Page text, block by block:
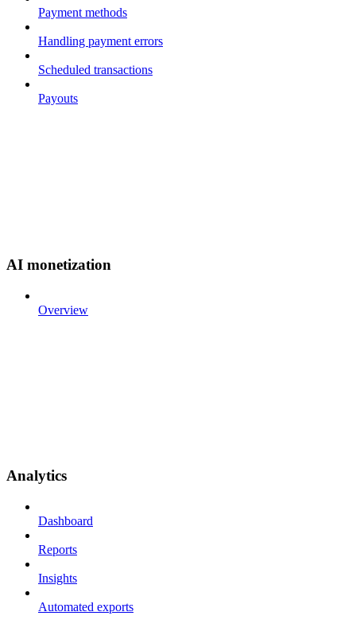
Payment methods
Handling payment errors
Scheduled transactions
Payouts
AI monetization
Overview
Analytics
Dashboard
Reports
Insights
Automated exports